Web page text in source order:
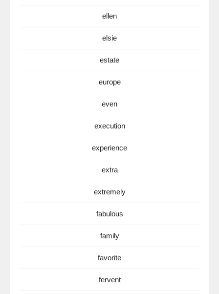
ellen
elsie
estate
europe
even
execution
experience
extra
extremely
fabulous
family
favorite
fervent